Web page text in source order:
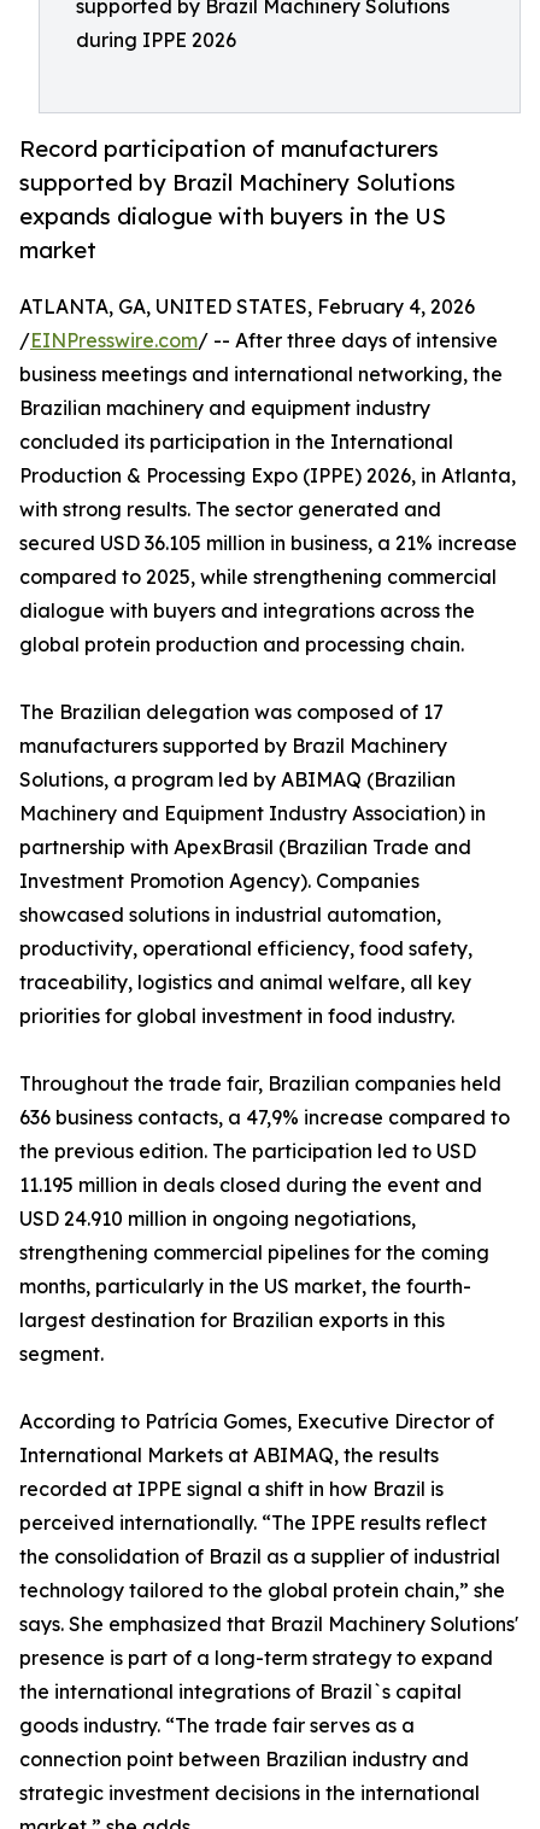
supported by Brazil Machinery Solutions
during IPPE 2026
Record participation of manufacturers
supported by Brazil Machinery Solutions
expands dialogue with buyers in the US
market
ATLANTA, GA, UNITED STATES, February 4, 2026
/EINPresswire.com/ -- After three days of intensive
business meetings and international networking, the
Brazilian machinery and equipment industry
concluded its participation in the International
Production & Processing Expo (IPPE) 2026, in Atlanta,
with strong results. The sector generated and
secured USD 36.105 million in business, a 21% increase
compared to 2025, while strengthening commercial
dialogue with buyers and integrations across the
global protein production and processing chain.
The Brazilian delegation was composed of 17
manufacturers supported by Brazil Machinery
Solutions, a program led by ABIMAQ (Brazilian
Machinery and Equipment Industry Association) in
partnership with ApexBrasil (Brazilian Trade and
Investment Promotion Agency). Companies
showcased solutions in industrial automation,
productivity, operational efficiency, food safety,
traceability, logistics and animal welfare, all key
priorities for global investment in food industry.
Throughout the trade fair, Brazilian companies held
636 business contacts, a 47,9% increase compared to
the previous edition. The participation led to USD
11.195 million in deals closed during the event and
USD 24.910 million in ongoing negotiations,
strengthening commercial pipelines for the coming
months, particularly in the US market, the fourth-
largest destination for Brazilian exports in this
segment.
According to Patrícia Gomes, Executive Director of
International Markets at ABIMAQ, the results
recorded at IPPE signal a shift in how Brazil is
perceived internationally. “The IPPE results reflect
the consolidation of Brazil as a supplier of industrial
technology tailored to the global protein chain,” she
says. She emphasized that Brazil Machinery Solutions'
presence is part of a long-term strategy to expand
the international integrations of Brazil`s capital
goods industry. “The trade fair serves as a
connection point between Brazilian industry and
strategic investment decisions in the international